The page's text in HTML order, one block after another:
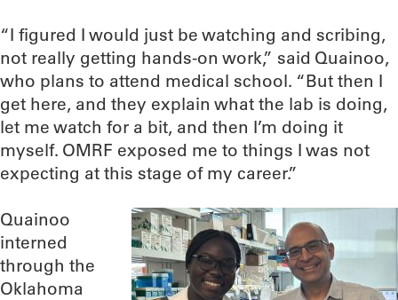
“I figured I would just be watching and scribing,
not really getting hands-on work,” said Quainoo,
who plans to attend medical school. “But then I
get here, and they explain what the lab is doing,
let me watch for a bit, and then I’m doing it
myself. OMRF exposed me to things I was not
expecting at this stage of my career.”
Quainoo
interned
through the
Oklahoma